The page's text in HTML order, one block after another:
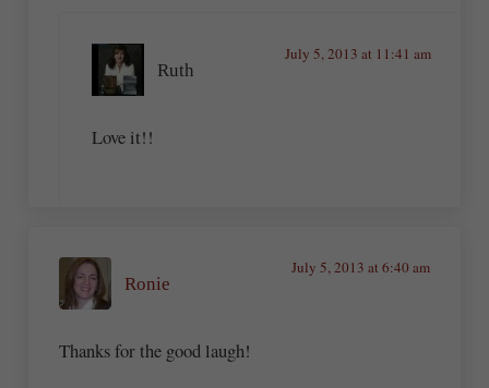
Ruth
July 5, 2013 at 11:41 am
Love it!!
Ronie
July 5, 2013 at 6:40 am
Thanks for the good laugh!